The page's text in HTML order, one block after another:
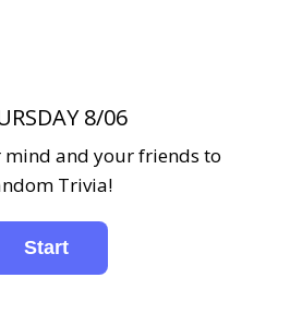
8/06
mind and your friends to
Trivia!